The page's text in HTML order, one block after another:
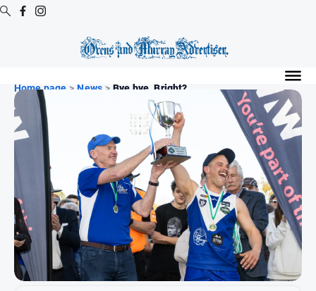
Digital
Editions
Digital
Editions
Archive
Regional
Extra
-
Archive
News
Home page > News > Bye bye, Bright?